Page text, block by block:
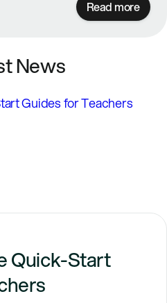
Read more
News
Quick-Start